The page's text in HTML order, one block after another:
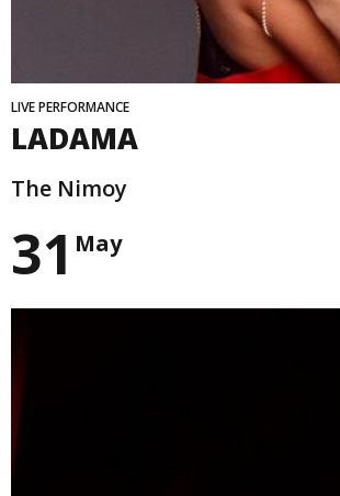
LIVE PERFORMANCE
LADAMA
The Nimoy
31 May